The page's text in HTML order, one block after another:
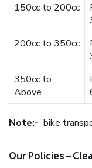
150cc to 200cc
200cc to 350cc
350cc to
Above
Note:- bike
Our Policies –